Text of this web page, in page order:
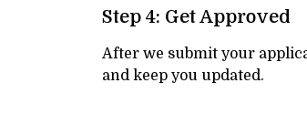
Step 4: Get Approved
After we submit your
and keep you updated.